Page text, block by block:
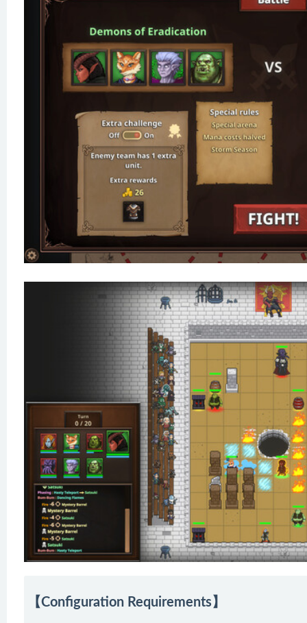
【Configuration Requirements】